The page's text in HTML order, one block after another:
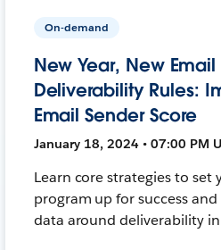
On-demand
New Year, New Email
Deliverability Rules:
Email Sender Score
January 18, 2024 • 07:00 PM
Learn core strategies to set
program up for success
data around deliverability